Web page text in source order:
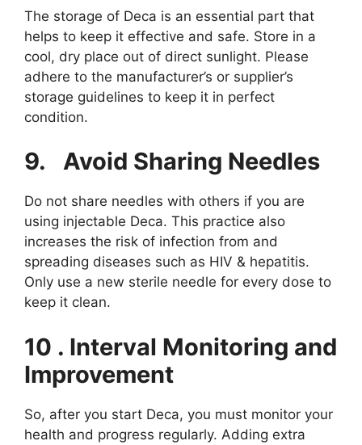
The storage of Deca is an essential part that
helps to keep it effective and safe. Store in a
cool, dry place out of direct sunlight. Please
adhere to the manufacturer’s or supplier’s
storage guidelines to keep it in perfect
condition.
9. Avoid Sharing Needles
Do not share needles with others if you are
using injectable Deca. This practice also
increases the risk of infection from and
spreading diseases such as HIV & hepatitis.
Only use a new sterile needle for every dose to
keep it clean.
10 . Interval Monitoring and
Improvement
So, after you start Deca, you must monitor your
health and progress regularly. Adding extra